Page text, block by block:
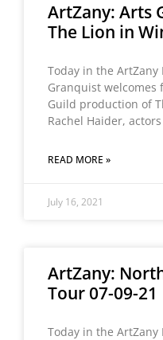
ArtZany: Arts
The Lion in
Today in the ArtZany
Granquist
Guild production of
Rachel Haider,
READ MORE »
July 16, 2021
ArtZany:
Tour 07-09-21
Today in the ArtZany